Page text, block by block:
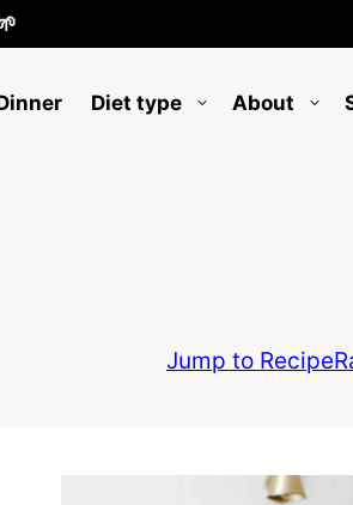
Diet type About
Jump to Recipe